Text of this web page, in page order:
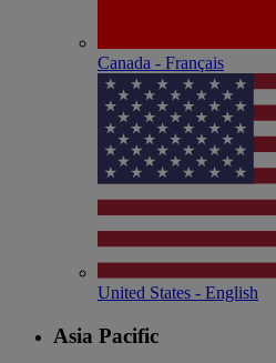
Canada - Français
United States - English
Asia Pacific